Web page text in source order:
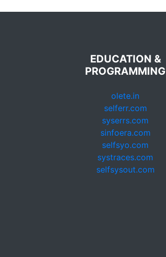
EDUCATION &
PROGRAMMING
olete.in
selferr.com
syserrs.com
sinfoera.com
selfsyo.com
systraces.com
selfsysout.com